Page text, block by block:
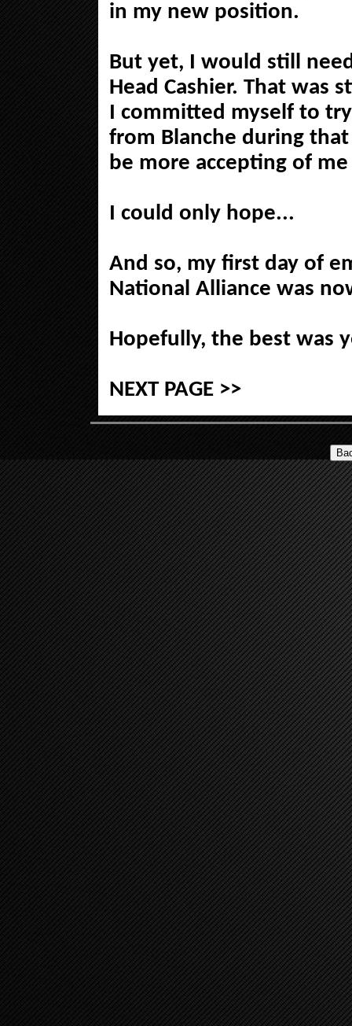
in my new position.
But yet, I would still
Head Cashier. That was
I committed myself to
from Blanche during
be more accepting of
I could only hope...
And so, my first day of
National Alliance was
Hopefully, the best was
NEXT PAGE >>